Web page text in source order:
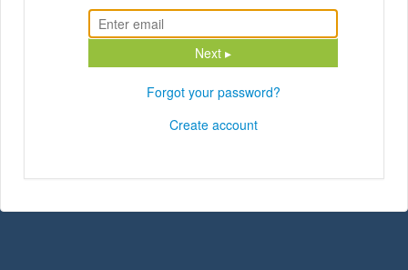
Next ▸
Forgot your password?
Create account